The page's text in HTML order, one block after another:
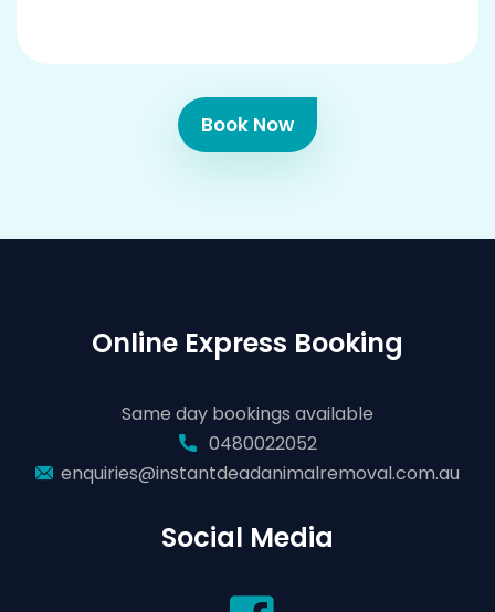
Book Now
Online Express Booking
Same day bookings available
0480022052
enquiries@instantdeadanimalremoval.com.au
Social Media